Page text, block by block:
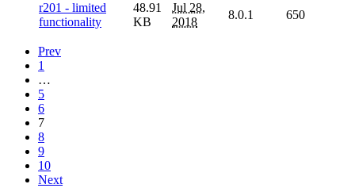
r201 - limited
functionality
48.91
KB
Jul 28,
2018
8.0.1 650
Prev
1
…
5
6
7
8
9
10
Next